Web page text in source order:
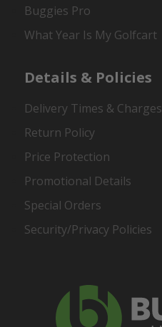
Buggies Pro
What Year Is My Golfcart
Details & Policies
Delivery Times & Charges
Return Policy
Price Protection
Promotional Details
Special Orders
Security/Privacy Policies